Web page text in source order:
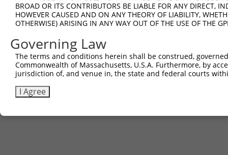
BROAD OR ITS CONTRIBUTORS BE LIABLE FOR ANY DIRECT,
HOWEVER CAUSED AND ON ANY THEORY OF LIABILITY,
OTHERWISE) ARISING IN ANY WAY OUT OF THE USE OF THE
Governing Law
The terms and conditions herein shall be construed,
Commonwealth of Massachusetts, U.S.A. Furthermore, by
jurisdiction of, and venue in, the state and federal courts
I Agree